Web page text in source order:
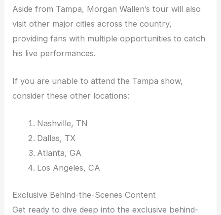
Aside from Tampa, Morgan Wallen’s tour will also
visit other major cities across the country,
providing fans with multiple opportunities to catch
his live performances.
If you are unable to attend the Tampa show,
consider these other locations:
Nashville, TN
Dallas, TX
Atlanta, GA
Los Angeles, CA
Exclusive Behind-the-Scenes Content
Get ready to dive deep into the exclusive behind-